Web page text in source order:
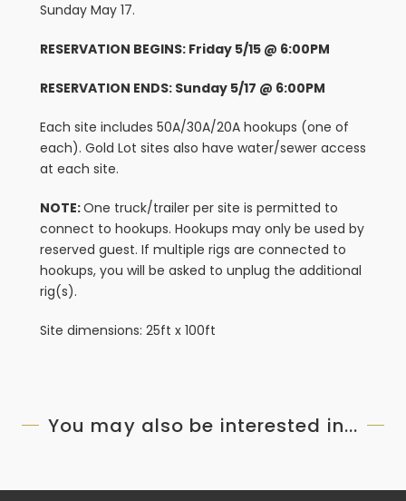
Sunday May 17.
RESERVATION BEGINS: Friday 5/15 @ 6:00PM
RESERVATION ENDS: Sunday 5/17 @ 6:00PM
Each site includes 50A/30A/20A hookups (one of
each). Gold Lot sites also have water/sewer access
at each site.
NOTE:One truck/trailer per site is permitted to
connect to hookups. Hookups may only be used by
reserved guest. If multiple rigs are connected to
hookups, you will be asked to unplug the additional
rig(s).
Site dimensions: 25ft x 100ft
You may also be interested in...